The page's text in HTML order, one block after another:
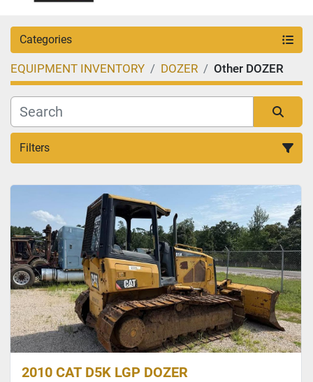
Categories
EQUIPMENT INVENTORY DOZER Other DOZER
Filters
Sort by
2010 CAT D5K LGP DOZER